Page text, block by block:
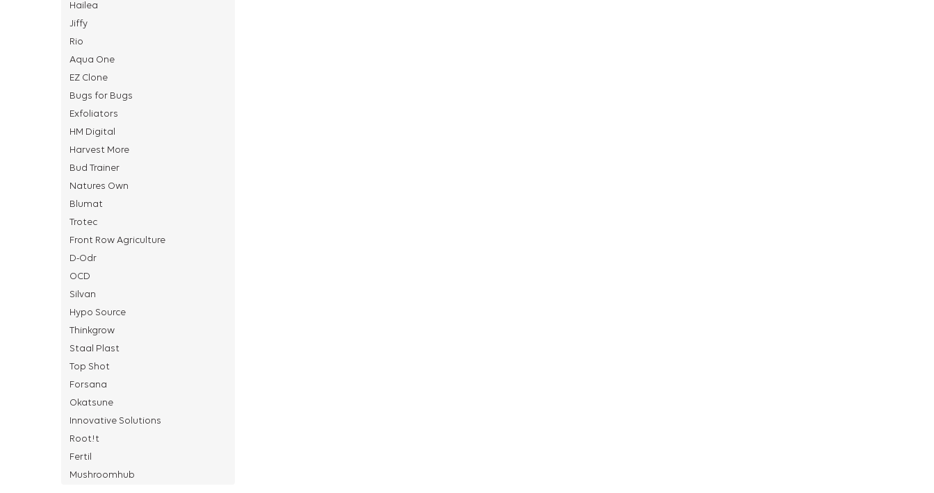
Hailea
Jiffy
Rio
Aqua One
EZ Clone
Bugs for Bugs
Exfoliators
HM Digital
Harvest More
Bud Trainer
Natures Own
Blumat
Trotec
Front Row Agriculture
D-Odr
OCD
Silvan
Hypo Source
Thinkgrow
Staal Plast
Top Shot
Forsana
Okatsune
Innovative Solutions
Root!t
Fertil
Mushroomhub